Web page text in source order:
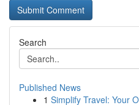
Search
Published News
1 Simplify Travel: Your